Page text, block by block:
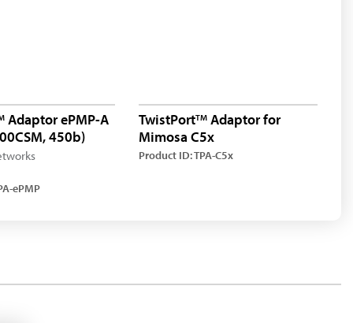
Adaptor ePMP-A
450b)
ePMP
TwistPortTM Adaptor for
Mimosa C5x
Product ID: TPA-C5x